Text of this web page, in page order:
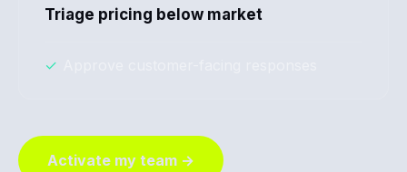
Triage pricing below market
✓
Activate my team →